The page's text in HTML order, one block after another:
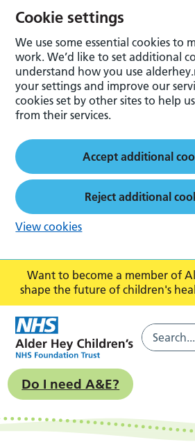
Want to become a member of
shape the future of children's
Do I need A&E?
Cookie settings
We use some essential cookies to
work. We’d like to set additional
understand how you use
your settings and improve our
cookies set by other sites to help
from their services.
Accept additional
Reject additional
View cookies